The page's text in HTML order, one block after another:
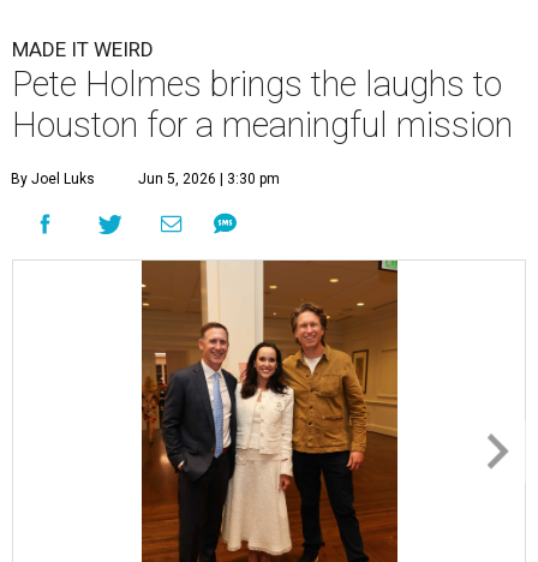
MADE IT WEIRD
Pete Holmes brings the laughs to
Houston for a meaningful mission
By Joel Luks Jun 5, 2026 | 3:30 pm